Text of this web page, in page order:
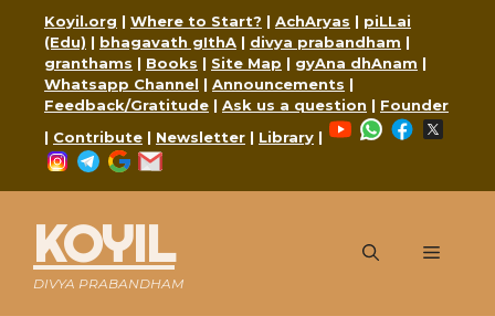
content
Koyil.org | Where to Start? | AchAryas | piLLai
(Edu) | bhagavath gIthA | divya prabandham |
granthams | Books | Site Map | gyAna dhAnam |
Whatsapp Channel | Announcements |
Feedback/Gratitude | Ask us a question | Founder
| Contribute | Newsletter | Library |
YouTubeWhatsApp
Facebook
Instagram
Telegram
Google
KOYIL
DIVYA PRABANDHAM
Menu